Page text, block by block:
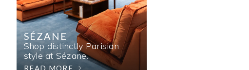
SÉZANE
Shop distinctly Parisian
style at Sézane.
READ MORE